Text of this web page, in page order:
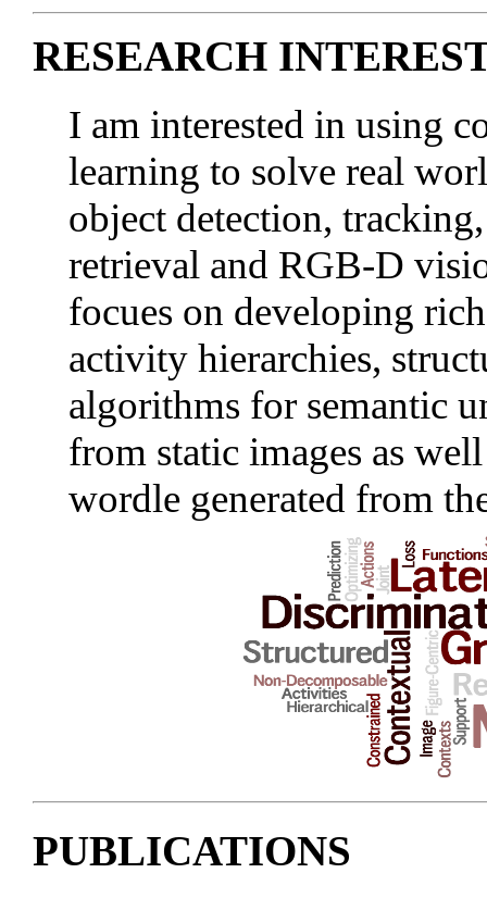
RESEARCH
I am interested in using
learning to solve real
object detection,
retrieval and RGB-D
focues on developing
activity hierarchies,
algorithms for semantic
from static images as
wordle generated from
PUBLICATIONS